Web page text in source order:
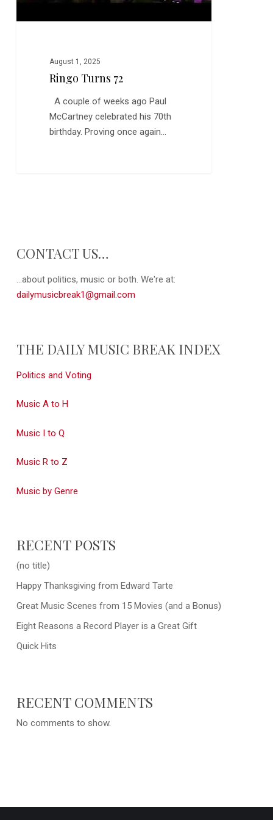
August 1, 2025
Ringo Turns 72
A couple of weeks ago Paul
McCartney celebrated his 70th
birthday. Proving once again…
CONTACT US…
...about politics, music or both. We're at:
dailymusicbreak1@gmail.com
THE DAILY MUSIC BREAK INDEX
Politics and Voting
Music A to H
Music I to Q
Music R to Z
Music by Genre
RECENT POSTS
(no title)
Happy Thanksgiving from Edward Tarte
Great Music Scenes from 15 Movies (and a Bonus)
Eight Reasons a Record Player is a Great Gift
Quick Hits
RECENT COMMENTS
No comments to show.